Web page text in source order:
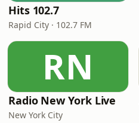
Hits 102.7
Rapid City · 102.7 FM
RN
Radio New York Live
New York City